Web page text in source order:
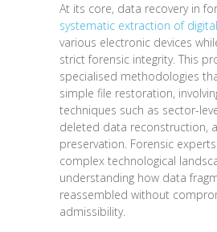
At its core, data recovery in
systematic extraction of
various electronic devices
strict forensic integrity. This
specialised methodologies
simple file restoration,
techniques such as sector-
deleted data reconstruction,
preservation. Forensic
complex technological
understanding how data
reassembled without
admissibility.